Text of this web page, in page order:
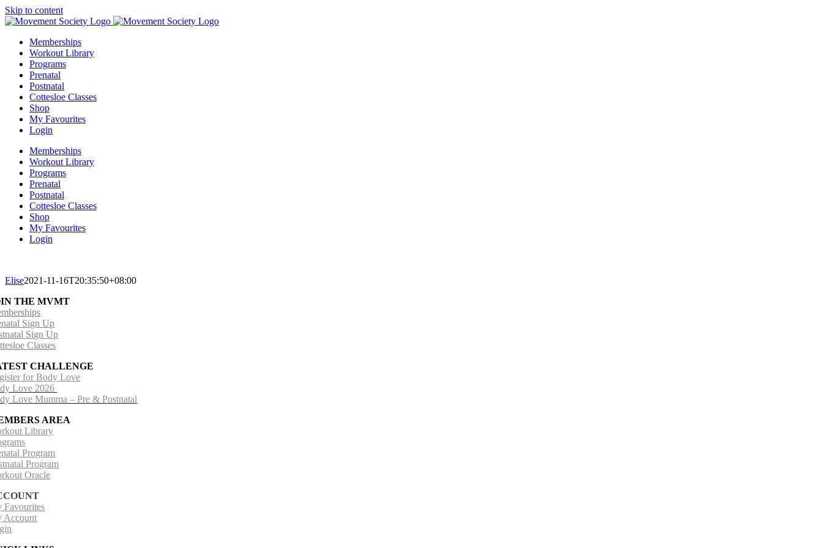
Skip to content
Memberships
Workout Library
Programs
Prenatal
Postnatal
Cottesloe Classes
Shop
My Favourites
Login
Memberships
Workout Library
Programs
Prenatal
Postnatal
Cottesloe Classes
Shop
My Favourites
Login
Elise2021-11-16T20:35:50+08:00
THE MVMT
Sign Up
Sign Up
Classes
CHALLENGE
for Body Love
Love 2026
Love Mumma – Pre & Postnatal
AREA
Library
Program
Program
Oracle
Favourites
Account